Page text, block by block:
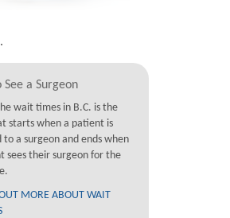
See a Surgeon
wait times in B.C. is the
starts when a patient is
to a surgeon and ends when
sees their surgeon for the
MORE ABOUT WAIT